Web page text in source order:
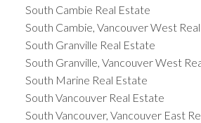
South Cambie Real Estate
South Cambie, Vancouver West
South Granville Real Estate
South Granville, Vancouver West
South Marine Real Estate
South Vancouver Real Estate
South Vancouver, Vancouver East